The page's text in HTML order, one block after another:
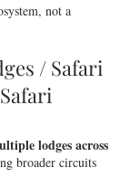
not a
/ Safari
lodges across
broader circuits